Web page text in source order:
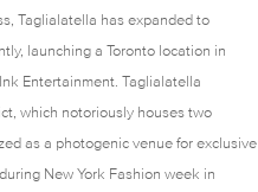
Taglialatella has expanded to
launching a Toronto location in
Entertainment. Taglialatella
which notoriously houses two
as a photogenic venue for exclusive
New York Fashion week in